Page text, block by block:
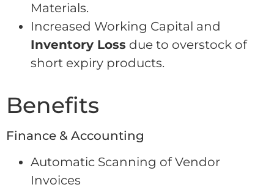
Materials.
Increased Working Capital and
Inventory Loss due to overstock of
short expiry products.
Benefits
Finance & Accounting
Automatic Scanning of Vendor
Invoices